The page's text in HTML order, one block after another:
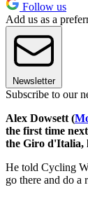
Follow us
Add us as a
Newsletter
Subscribe to our
Alex Dowsett (
the first time
the Giro d'Italia,
He told Cycling
go there and do a